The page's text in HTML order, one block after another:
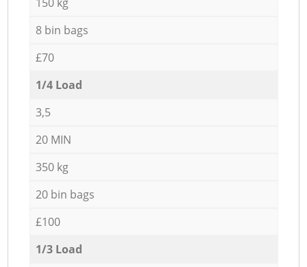
8 bin bags
£70
1/4 Load
3,5
20 MIN
350 kg
20 bin bags
£100
1/3 Load